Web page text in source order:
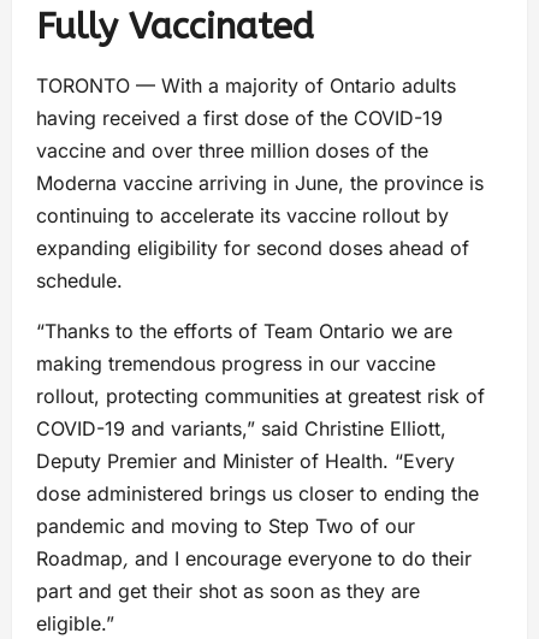
Fully Vaccinated
TORONTO — With a majority of Ontario adults
having received a first dose of the COVID-19
vaccine and over three million doses of the
Moderna vaccine arriving in June, the province is
continuing to accelerate its vaccine rollout by
expanding eligibility for second doses ahead of
schedule.
“Thanks to the efforts of Team Ontario we are
making tremendous progress in our vaccine
rollout, protecting communities at greatest risk of
COVID-19 and variants,” said Christine Elliott,
Deputy Premier and Minister of Health. “Every
dose administered brings us closer to ending the
pandemic and moving to Step Two of our
Roadmap, and I encourage everyone to do their
part and get their shot as soon as they are
eligible.”